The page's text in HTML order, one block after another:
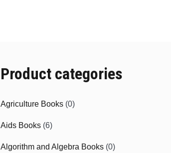
Product categories
Agriculture Books (0)
Aids Books (6)
Algorithm and Algebra Books (0)